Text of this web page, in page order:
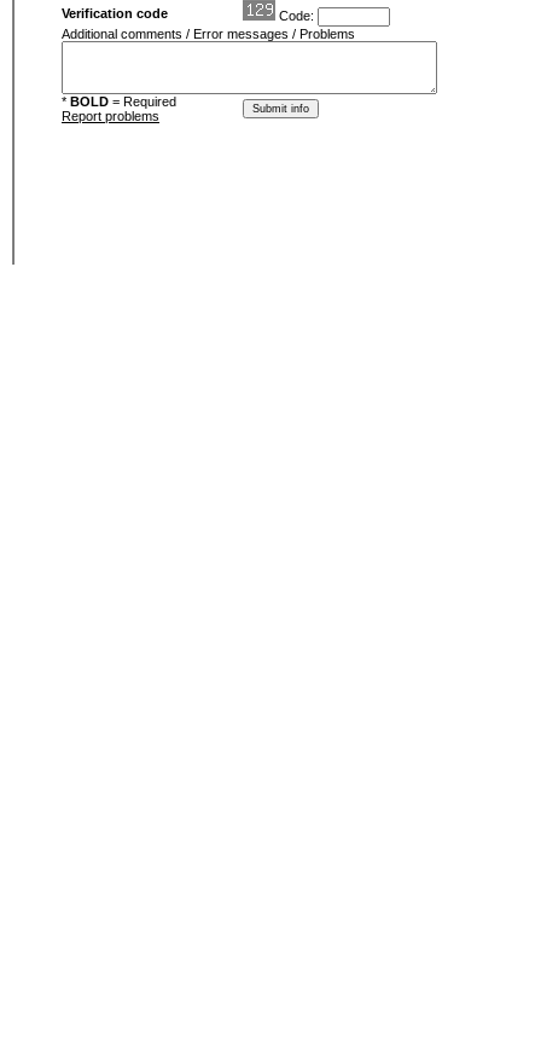
Verification code
Code:
Additional comments / Error messages / Problems
* BOLD = Required
Report problems